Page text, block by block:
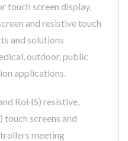
touch screen display,
and resistive touch
and solutions
outdoor, public
applications.
RoHS) resistive,
screens and
meeting